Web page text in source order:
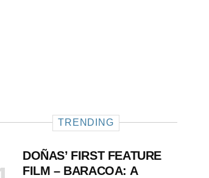
TRENDING
DOÑAS’ FIRST FEATURE
FILM – BARACOA: A